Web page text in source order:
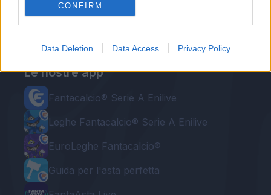
CONFIRM
Data Deletion Data Access Privacy Policy
Le nostre app
Fantacalcio® Serie A Enilive
Leghe Fantacalcio® Serie A Enilive
EuroLeghe Fantacalcio®
Guida per l'asta perfetta